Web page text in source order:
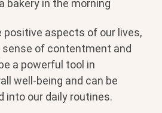
bakery in the morning
positive aspects of our lives,
of contentment and
a powerful tool in
well-being and can be
into our daily routines.